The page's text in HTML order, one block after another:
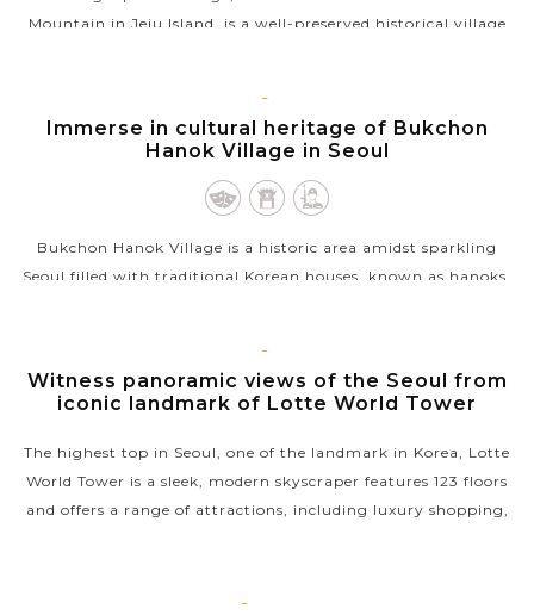
Mountain in Jeju Island, is a well-preserved historical village
VIEW MORE
SEOUL
Immerse in cultural heritage of Bukchon
Hanok Village in Seoul
Bukchon Hanok Village is a historic area amidst sparkling
Seoul filled with traditional Korean houses, known as hanoks,
VIEW MORE
SEOUL
Witness panoramic views of the Seoul from
iconic landmark of Lotte World Tower
The highest top in Seoul, one of the landmark in Korea, Lotte
World Tower is a sleek, modern skyscraper features 123 floors
and offers a range of attractions, including luxury shopping,